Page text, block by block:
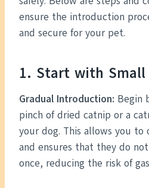
ensure the introduction
and secure for your pet.
1. Start with Small
Gradual Introduction: Begin
pinch of dried catnip or a
your dog. This allows you to
and ensures that they do
once, reducing the risk of